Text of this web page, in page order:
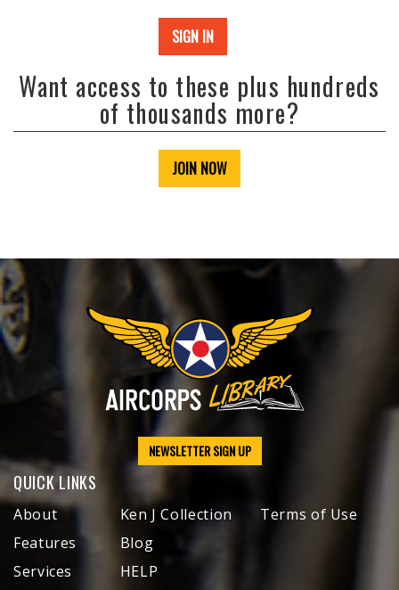
SIGN IN
Want access to these plus hundreds
of thousands more?
JOIN NOW
NEWSLETTER SIGN UP
QUICK LINKS
About
Features
Services
Ken J Collection
Blog
HELP
Terms of Use